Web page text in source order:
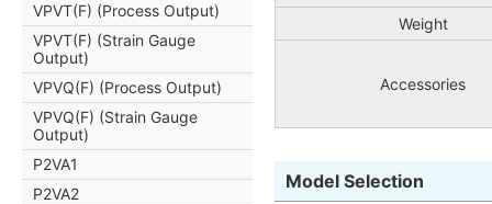
Weight
Accessories
Model Selection
VPVT(F) (Process Output)
VPVT(F) (Strain Gauge
Output)
VPVQ(F) (Process Output)
VPVQ(F) (Strain Gauge
Output)
P2VA1
P2VA2